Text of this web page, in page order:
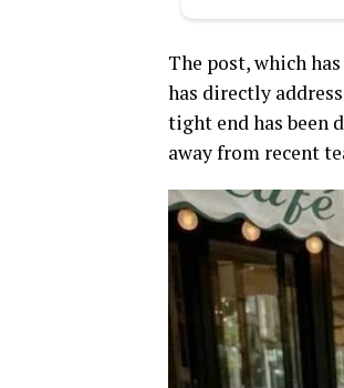
The post, which
has directly
tight end has been
away from recent